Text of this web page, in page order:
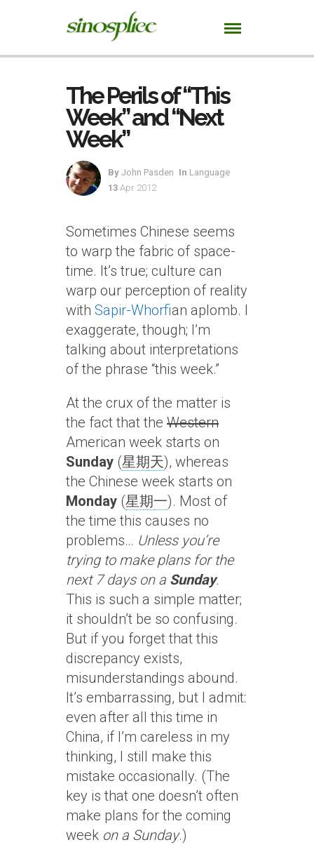
The Perils of “This
Week” and “Next
Week”
By John Pasden In Language
13 Apr 2012
Sometimes Chinese seems
to warp the fabric of space-
time. It’s true; culture can
warp our perception of reality
with Sapir-Whorfian aplomb. I
exaggerate, though; I’m
talking about interpretations
of the phrase “this week.”
At the crux of the matter is
the fact that the Western
American week starts on
Sunday (星期天), whereas
the Chinese week starts on
Monday (星期一). Most of
the time this causes no
problems… Unless you’re
trying to make plans for the
next 7 days on a Sunday.
This is such a simple matter;
it shouldn’t be so confusing.
But if you forget that this
discrepancy exists,
misunderstandings abound.
It’s embarrassing, but I admit:
even after all this time in
China, if I’m careless in my
thinking, I still make this
mistake occasionally. (The
key is that one doesn’t often
make plans for the coming
week on a Sunday.)